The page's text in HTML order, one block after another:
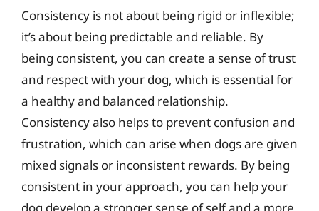
Consistency is not about being rigid or inflexible;
it’s about being predictable and reliable. By
being consistent, you can create a sense of trust
and respect with your dog, which is essential for
a healthy and balanced relationship.
Consistency also helps to prevent confusion and
frustration, which can arise when dogs are given
mixed signals or inconsistent rewards. By being
consistent in your approach, you can help your